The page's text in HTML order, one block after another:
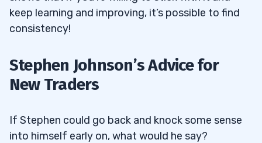
keep learning and improving, it’s possible to find
consistency!
Stephen Johnson’s Advice for
New Traders
If Stephen could go back and knock some sense
into himself early on, what would he say?